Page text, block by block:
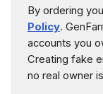
By ordering
Policy.
accounts you
Creating fake
no real owner